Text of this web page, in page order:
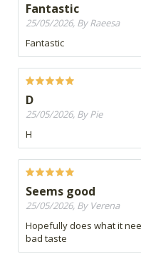
Fantastic
25/05/2026, By Raeesa
Fantastic
D
25/05/2026, By Pie
H
Seems good
25/05/2026, By Verena
Hopefully does what it
bad taste